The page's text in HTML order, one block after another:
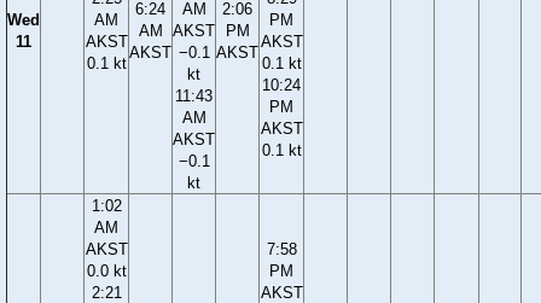
Wed
11
AM
AKST
0.1 kt
6:24
AM
AKST
AM
AKST
−0.1
kt
11:43
AM
AKST
−0.1
kt
2:06
PM
AKST
PM
AKST
0.1 kt
10:24
PM
AKST
0.1 kt
1:02
AM
AKST
0.0 kt
2:21
7:58
PM
AKST